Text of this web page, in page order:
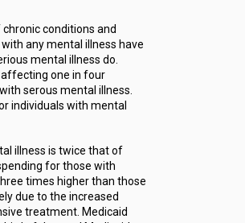
conditions and
any mental illness have
mental illness do.
one in four
serous mental illness.
individuals with mental
illness is twice that of
for those with
times higher than those
due to the increased
treatment. Medicaid